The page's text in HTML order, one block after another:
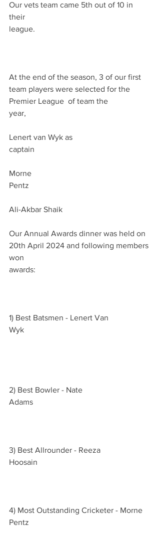
Our vets team came 5th out of 10 in
their
league.
At the end of the season, 3 of our first
team players were selected for the
Premier League  of team the
year,
Lenert van Wyk as
captain
Morne
Pentz
Ali-Akbar Shaik
Our Annual Awards dinner was held on
20th April 2024 and following members
won
awards:
1) Best Batsmen - Lenert Van
Wyk
2) Best Bowler - Nate
Adams
3) Best Allrounder - Reeza
Hoosain
4) Most Outstanding Cricketer - Morne
Pentz